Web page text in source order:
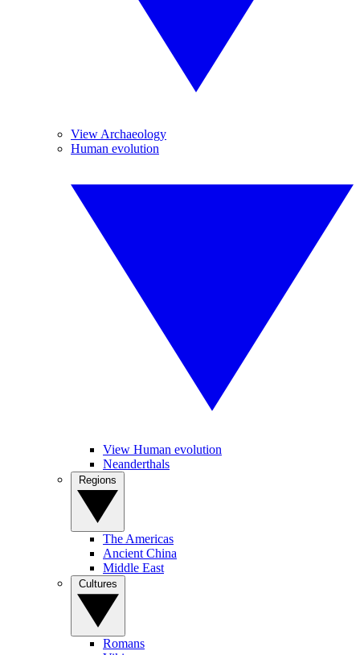
View Archaeology
Human evolution
View Human evolution
Neanderthals
The Americas
Ancient China
Middle East
Romans